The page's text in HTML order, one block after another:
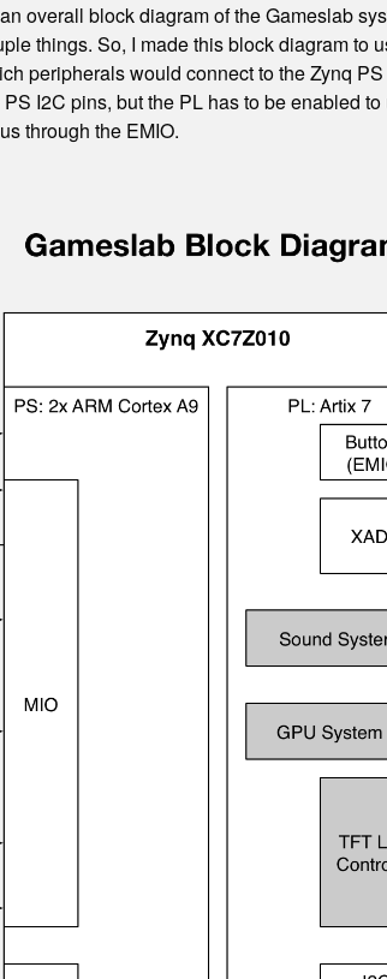
overall block diagram of the Gameslab
things. So, I made this block diagram to
peripherals would connect to the Zynq
I2C pins, but the PL has to be enabled
through the EMIO.